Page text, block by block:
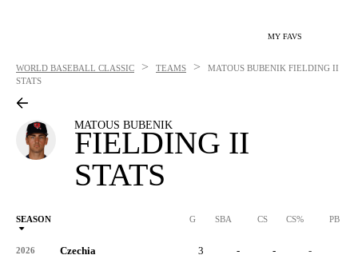
MY FAVS
WORLD BASEBALL CLASSIC > TEAMS > MATOUS BUBENIK FIELDING II
STATS
MATOUS BUBENIK
FIELDING II
STATS
SEASON G SBA CS CS% PB
2026 Czechia 3 - - -